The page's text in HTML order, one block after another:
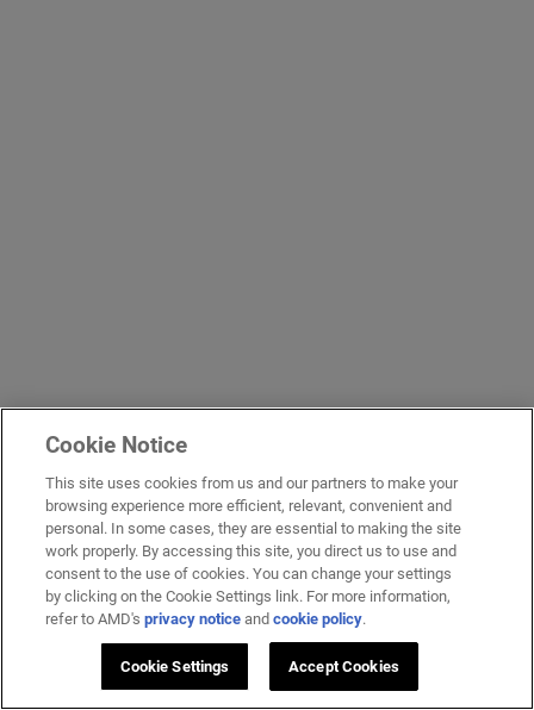
Cookie Notice
This site uses cookies from us and our partners to make your
browsing experience more efficient, relevant, convenient and
personal. In some cases, they are essential to making the site
work properly. By accessing this site, you direct us to use and
consent to the use of cookies. You can change your settings
by clicking on the Cookie Settings link. For more information,
refer to AMD'sprivacy notice andcookie policy.
Cookie Settings Accept Cookies